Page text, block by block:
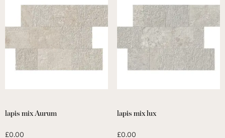
lapis mix Aurum
£0.00
lapis mix lux
£0.00